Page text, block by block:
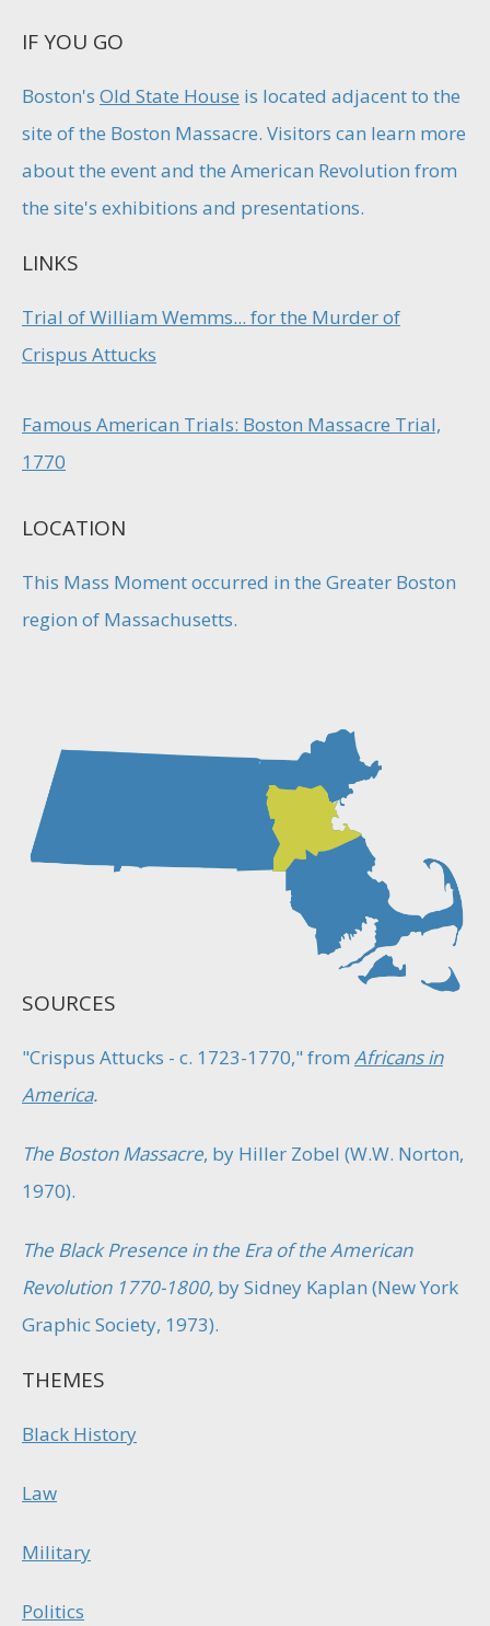
IF YOU GO
Boston's Old State House is located adjacent to the
site of the Boston Massacre. Visitors can learn more
about the event and the American Revolution from
the site's exhibitions and presentations.
LINKS
Trial of William Wemms... for the Murder of
Crispus Attucks
Famous American Trials: Boston Massacre Trial,
1770
LOCATION
This Mass Moment occurred in the Greater Boston
region of Massachusetts.
SOURCES
"Crispus Attucks - c. 1723-1770," from Africans in
America.
The Boston Massacre, by Hiller Zobel (W.W. Norton,
1970).
The Black Presence in the Era of the American
Revolution 1770-1800, by Sidney Kaplan (New York
Graphic Society, 1973).
THEMES
Black History
Law
Military
Politics